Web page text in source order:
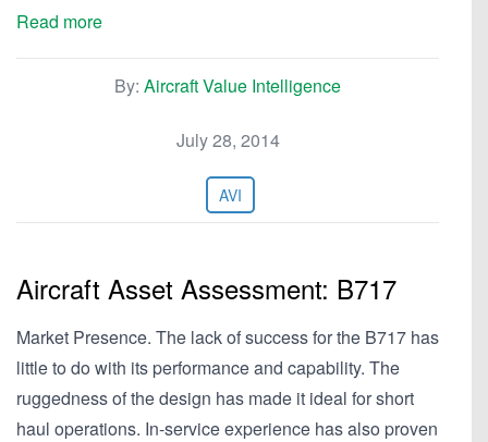
Read more
By: Aircraft Value Intelligence
July 28, 2014
AVI
Aircraft Asset Assessment: B717
Market Presence. The lack of success for the B717 has
little to do with its performance and capability. The
ruggedness of the design has made it ideal for short
haul operations. In-service experience has also proven